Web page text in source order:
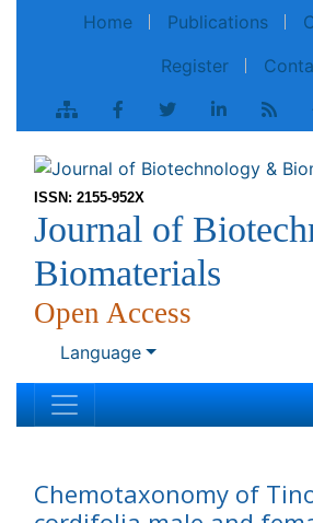
Home Publications
Contact
Journal of
Biomaterials
Open Access
Language
Chemotaxonomy of